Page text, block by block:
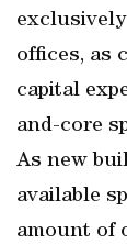
offices, as
capital
and-core
As new
available
amount of